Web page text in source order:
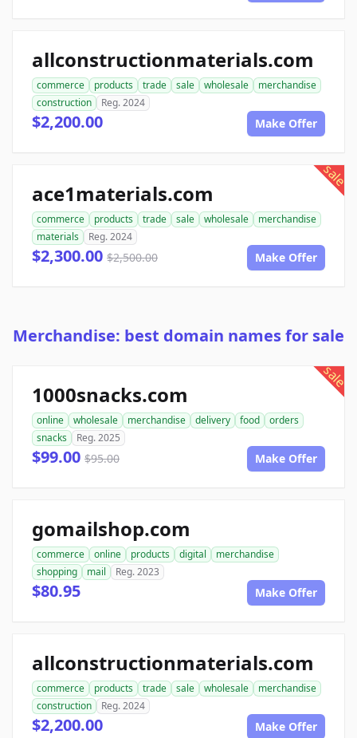
allconstructionmaterials.com
commerce products trade sale wholesale
merchandise
construction
Reg. 2024
$2,200.00 Make Offer
sale
ace1materials.com
commerce products trade sale wholesale
merchandise
materials
Reg. 2024
$2,300.00 $2,500.00 Make Offer
Merchandise: best domain names for sale
sale
1000snacks.com
online wholesale merchandise delivery food
orders
snacks
Reg. 2025
$99.00 $95.00 Make Offer
gomailshop.com
commerce online products digital
merchandise
shopping
mail Reg. 2023
$80.95 Make Offer
allconstructionmaterials.com
commerce products trade sale wholesale
merchandise
construction
Reg. 2024
$2,200.00 Make Offer